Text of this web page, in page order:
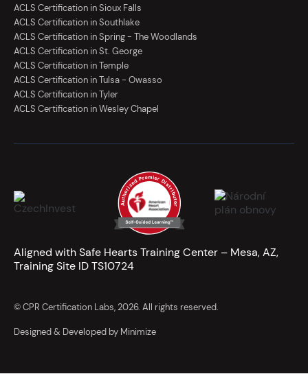
ACLS Certification in Sioux Falls
ACLS Certification in Southlake
ACLS Certification in Spring - The Woodlands
ACLS Certification in St. George
ACLS Certification in Temple
ACLS Certification in Tulsa - Owasso
ACLS Certification in Tyler
ACLS Certification in Wesley Chapel
Aligned with Safe Hearts Training Center – Mesa, AZ,
Training Site ID TS10724
© CPR Certification Labs, 2026. All rights reserved.
Designed & Developed by Minimize